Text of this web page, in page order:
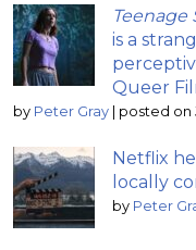
Teenage
is a
Queer
by Peter Gray | posted on
Netflix
locally
by Peter